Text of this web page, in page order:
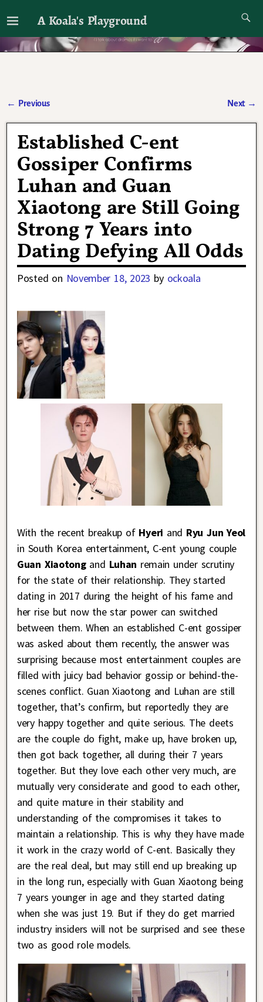
A Koala's Playground
I'll talk about dramas if I want to
← Previous Next →
Established C-ent
Gossiper Confirms
Luhan and Guan
Xiaotong are Still Going
Strong 7 Years into
Dating Defying All Odds
Posted on November 18, 2023 by ockoala
With the recent breakup ofHyeri and Ryu Jun Yeol
in South Korea entertainment, C-ent young couple
Guan Xiaotong and Luhan remain under scrutiny
for the state of their relationship. They started
dating in 2017 during the height of his fame and
her rise but now the star power can switched
between them. When an established C-ent gossiper
was asked about them recently, the answer was
surprising because most entertainment couples are
filled with juicy bad behavior gossip or behind-the-
scenes conflict. Guan Xiaotong and Luhan are still
together, that’s confirm, but reportedly they are
very happy together and quite serious. The deets
are the couple do fight, make up, have broken up,
then got back together, all during their 7 years
together. But they love each other very much, are
mutually very considerate and good to each other,
and quite mature in their stability and
understanding of the compromises it takes to
maintain a relationship. This is why they have made
it work in the crazy world of C-ent. Basically they
are the real deal, but may still end up breaking up
in the long run, especially with Guan Xiaotong being
7 years younger in age and they started dating
when she was just 19. But if they do get married
industry insiders will not be surprised and see these
two as good role models.